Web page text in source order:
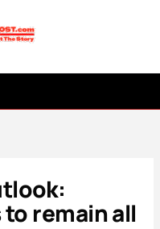
remain all